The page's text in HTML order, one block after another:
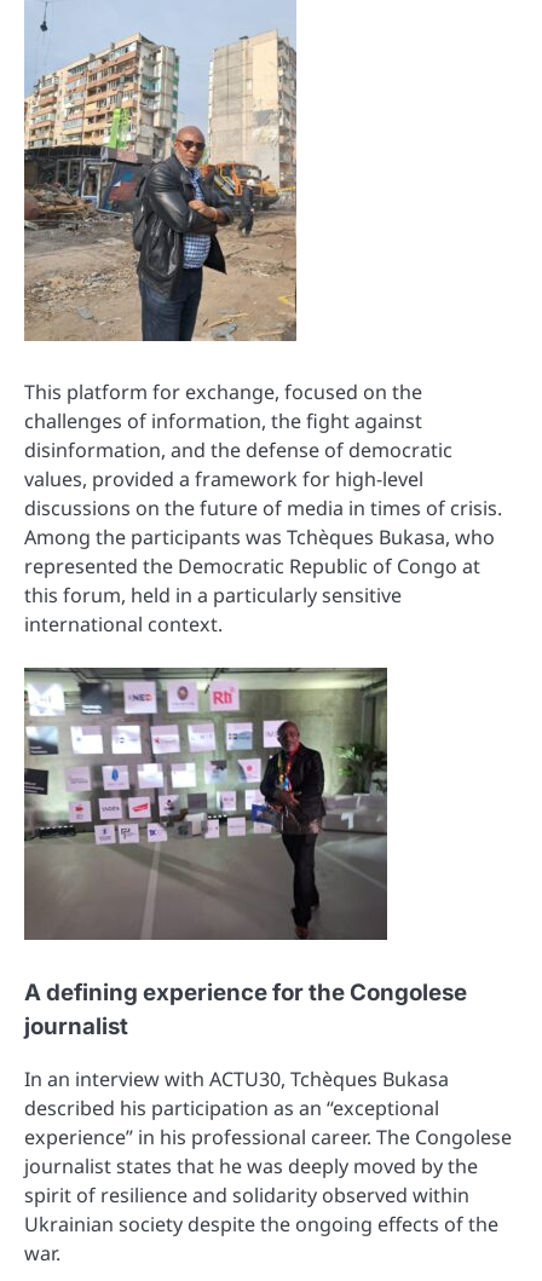
This platform for exchange, focused on the
challenges of information, the fight against
disinformation, and the defense of democratic
values, provided a framework for high-level
discussions on the future of media in times of crisis.
Among the participants was Tchèques Bukasa, who
represented the Democratic Republic of Congo at
this forum, held in a particularly sensitive
international context.
A defining experience for the Congolese
journalist
In an interview with ACTU30, Tchèques Bukasa
described his participation as an “exceptional
experience” in his professional career. The Congolese
journalist states that he was deeply moved by the
spirit of resilience and solidarity observed within
Ukrainian society despite the ongoing effects of the
war.